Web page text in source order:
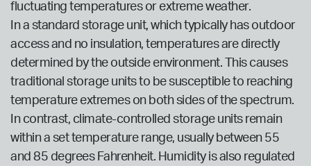
fluctuating temperatures or extreme weather.
In a standard storage unit, which typically has outdoor
access and no insulation, temperatures are directly
determined by the outside environment. This causes
traditional storage units to be susceptible to reaching
temperature extremes on both sides of the spectrum.
In contrast, climate-controlled storage units remain
within a set temperature range, usually between 55
and 85 degrees Fahrenheit. Humidity is also regulated